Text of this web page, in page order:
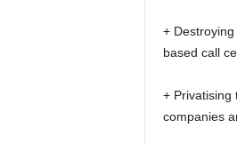
+
based call
+ Privatising
companies